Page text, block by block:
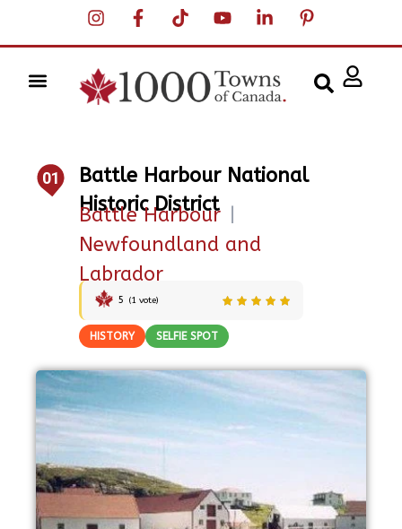
01
Battle Harbour National
Historic District
Battle Harbour
Newfoundland and
Labrador
5 (1 vote)
HISTORY SELFIE SPOT